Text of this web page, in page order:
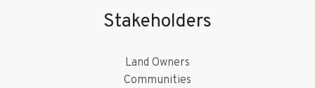
Stakeholders
Land Owners
Communities